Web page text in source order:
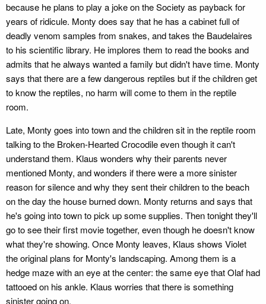
because he plans to play a joke on the Society as payback for
years of ridicule. Monty does say that he has a cabinet full of
deadly venom samples from snakes, and takes the Baudelaires
to his scientific library. He implores them to read the books and
admits that he always wanted a family but didn't have time. Monty
says that there are a few dangerous reptiles but if the children get
to know the reptiles, no harm will come to them in the reptile
room.
Late, Monty goes into town and the children sit in the reptile room
talking to the Broken-Hearted Crocodile even though it can't
understand them. Klaus wonders why their parents never
mentioned Monty, and wonders if there were a more sinister
reason for silence and why they sent their children to the beach
on the day the house burned down. Monty returns and says that
he's going into town to pick up some supplies. Then tonight they'll
go to see their first movie together, even though he doesn't know
what they're showing. Once Monty leaves, Klaus shows Violet
the original plans for Monty's landscaping. Among them is a
hedge maze with an eye at the center: the same eye that Olaf had
tattooed on his ankle. Klaus worries that there is something
sinister going on.